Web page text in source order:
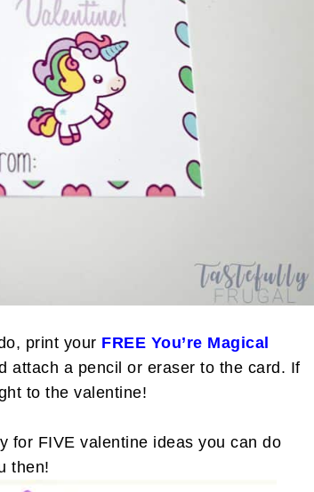
print your FREE You’re Magical
attach a pencil or eraser to the card. If
to the valentine!
for FIVE valentine ideas you can do
then!